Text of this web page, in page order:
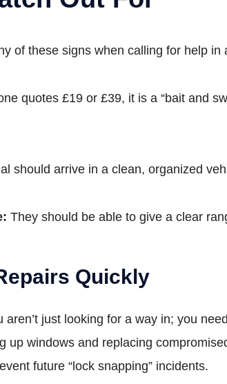
of these signs when calling for help in
quotes £19 or £39, it is a “bait and
should arrive in a clean, organized
They should be able to give a clear
Quickly
just looking for a way in; you
up windows and replacing
future “lock snapping” incidents.